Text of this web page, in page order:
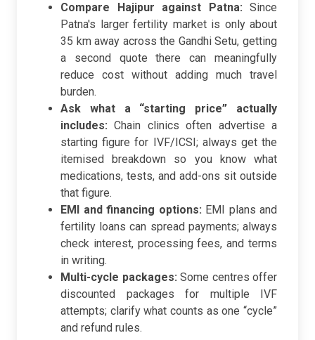
Compare Hajipur against Patna: Since
Patna's larger fertility market is only about
35 km away across the Gandhi Setu, getting
a second quote there can meaningfully
reduce cost without adding much travel
burden.
Ask what a “starting price” actually
includes: Chain clinics often advertise a
starting figure for IVF/ICSI; always get the
itemised breakdown so you know what
medications, tests, and add-ons sit outside
that figure.
EMI and financing options: EMI plans and
fertility loans can spread payments; always
check interest, processing fees, and terms
in writing.
Multi-cycle packages: Some centres offer
discounted packages for multiple IVF
attempts; clarify what counts as one “cycle”
and refund rules.